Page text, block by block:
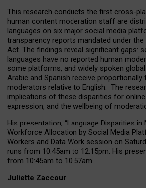
This research conducts the first cross-
human content moderation staff are
languages on six major social media
transparency reports mandated under the
Act. The findings reveal significant gaps:
languages have no reported human
some platforms, and widely spoken
Arabic and Spanish receive proportionally
moderators relative to English. The
implications of these disparities for
expression, and the wellbeing of
His presentation, “Language Disparities in
Workforce Allocation by Social Media
Workers and Data Work session on
runs from 10:45am to 12:15pm. His
from 10:45am to 10:57am.
Juliette Zaccour